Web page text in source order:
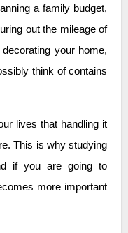
a family budget,
out the mileage of
your home,
think of contains
lives that handling it
This is why studying
if you are going to
more important